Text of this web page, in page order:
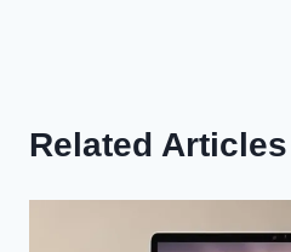
Related Articles